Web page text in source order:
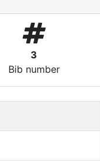
3
Bib number